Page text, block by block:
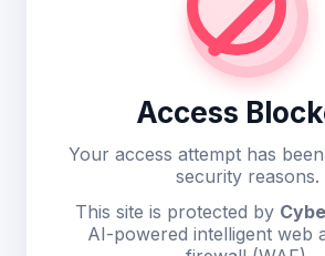
Access
Your access attempt has
security reasons.
This site is protected by
AI-powered intelligent web